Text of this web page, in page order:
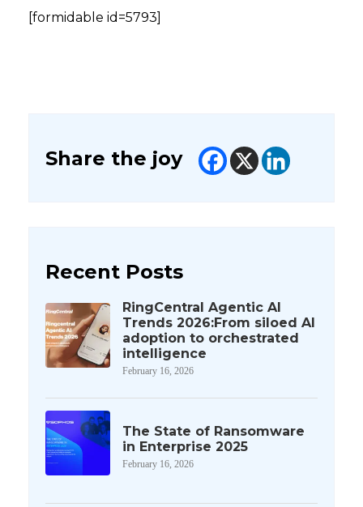
[formidable id=5793]
Share the joy
Recent Posts
RingCentral Agentic AI
Trends 2026:From siloed AI
adoption to orchestrated
intelligence
February 16, 2026
The State of Ransomware
in Enterprise 2025
February 16, 2026